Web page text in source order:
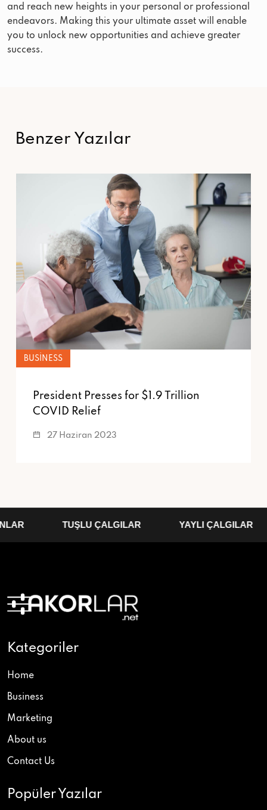
and reach new heights in your personal or professional
endeavors. Making this your ultimate asset will enable
you to unlock new opportunities and achieve greater
success.
Benzer Yazılar
BUSINESS
President Presses for $1.9 Trillion
COVID Relief
27 Haziran 2023
TUŞLU ÇALGILAR YAYLI ÇALGILAR
Kategoriler
Home
Business
Marketing
About us
Contact Us
Popüler Yazılar